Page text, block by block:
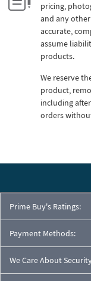
pricing,
and any
accurate,
assume
products.
We reserve
product,
including
orders
Prime Buy's Ratings:
Payment Methods:
We Care About